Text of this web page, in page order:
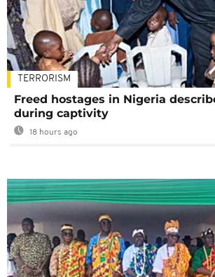
TERRORISM
Freed hostages in Nigeria
during captivity
18 hours ago